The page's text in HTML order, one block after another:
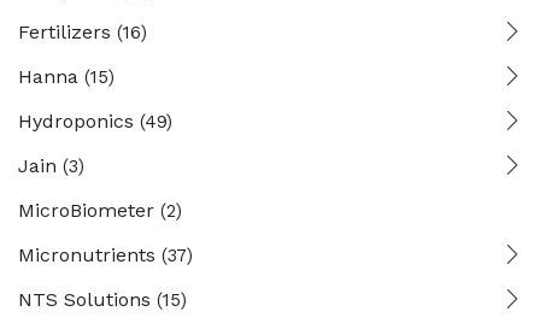
Fertilizers (16)
Hanna (15)
Hydroponics (49)
Jain (3)
MicroBiometer (2)
Micronutrients (37)
NTS Solutions (15)